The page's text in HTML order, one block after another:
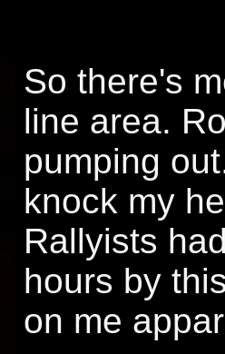
So there's
line area.
pumping
knock my
Rallyists
hours by
on me